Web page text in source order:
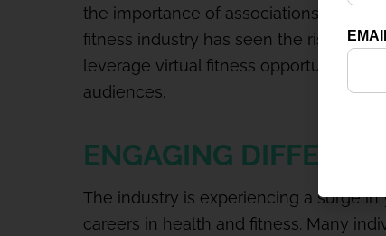
the importance of associations like
fitness industry has seen the rise of
leverage virtual fitness opportunities
audiences.
ENGAGING
The industry is experiencing a surge
careers in health and fitness. Many